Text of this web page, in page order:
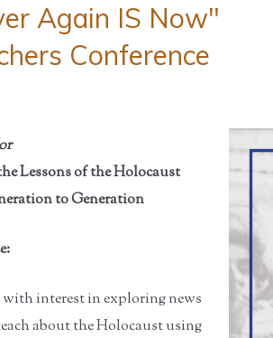
Again IS Now"
Conference
Lessons of the Holocaust
to Generation
with interest in exploring news
about the Holocaust using